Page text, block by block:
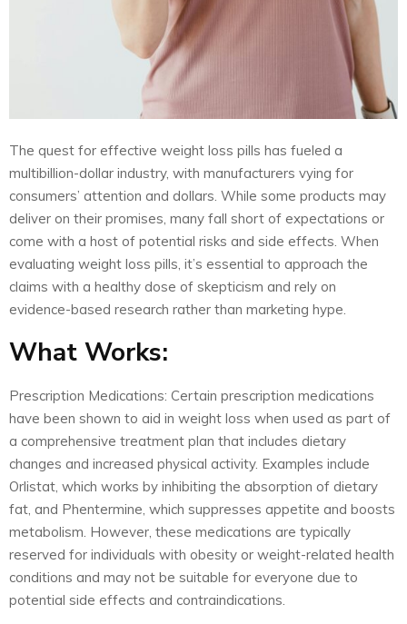
The quest for effective weight loss pills has fueled a
multibillion-dollar industry, with manufacturers vying for
consumers’ attention and dollars. While some products may
deliver on their promises, many fall short of expectations or
come with a host of potential risks and side effects. When
evaluating weight loss pills, it’s essential to approach the
claims with a healthy dose of skepticism and rely on
evidence-based research rather than marketing hype.
What Works:
Prescription Medications: Certain prescription medications
have been shown to aid in weight loss when used as part of
a comprehensive treatment plan that includes dietary
changes and increased physical activity. Examples include
Orlistat, which works by inhibiting the absorption of dietary
fat, and Phentermine, which suppresses appetite and boosts
metabolism. However, these medications are typically
reserved for individuals with obesity or weight-related health
conditions and may not be suitable for everyone due to
potential side effects and contraindications.